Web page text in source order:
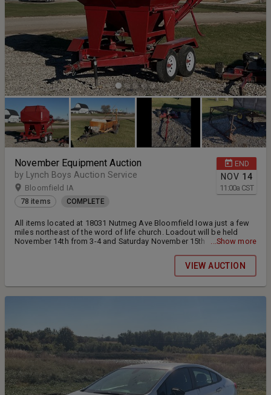
END
NOV 14
11:00a CST
November Equipment Auction
by Lynch Boys Auction Service
Bloomfield IA
78 items COMPLETE
All items located at 18031 Nutmeg Ave Bloomfield Iowa just a few
miles northeast of the word of life church. Loadout will be held
November 14th from 3-4 and Saturday November 15th from 10-11
...Show more
VIEW AUCTION